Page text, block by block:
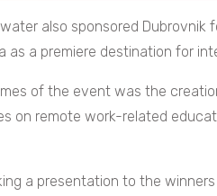
also sponsored Dubrovnik
as a premiere destination for
of the event was the
on remote work-related
a presentation to the